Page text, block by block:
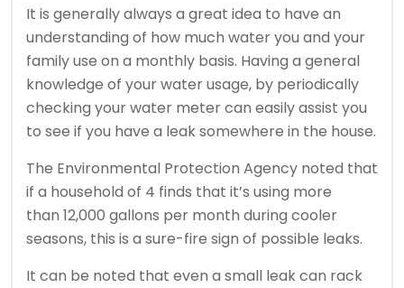
It is generally always a great idea to have an
understanding of how much water you and your
family use on a monthly basis. Having a general
knowledge of your water usage, by periodically
checking your water meter can easily assist you
to see if you have a leak somewhere in the house.
The Environmental Protection Agency noted that
if a household of 4 finds that it’s using more
than 12,000 gallons per month during cooler
seasons, this is a sure-fire sign of possible leaks.
It can be noted that even a small leak can rack